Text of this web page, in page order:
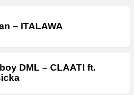
– ITALAWA
DML – CLAAT! ft.